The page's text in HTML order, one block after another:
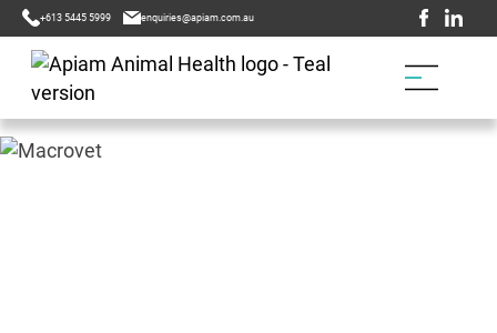
+613 5445 5999 enquiries@apiam.com.au